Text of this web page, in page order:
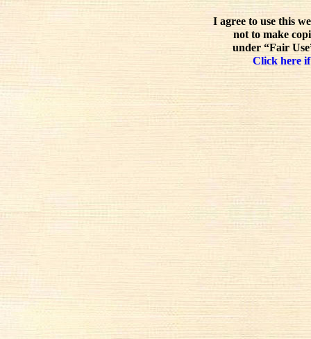
I agree to use this
not to make
under “Fair
Click here if